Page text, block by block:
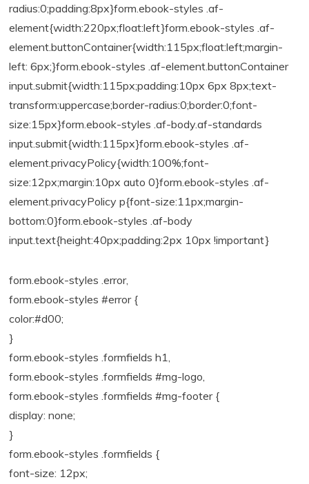
radius:0;padding:8px}form.ebook-styles .af-
element{width:220px;float:left}form.ebook-styles .af-
element.buttonContainer{width:115px;float:left;margin-
left: 6px;}form.ebook-styles .af-element.buttonContainer
input.submit{width:115px;padding:10px 6px 8px;text-
transform:uppercase;border-radius:0;border:0;font-
size:15px}form.ebook-styles .af-body.af-standards
input.submit{width:115px}form.ebook-styles .af-
element.privacyPolicy{width:100%;font-
size:12px;margin:10px auto 0}form.ebook-styles .af-
element.privacyPolicy p{font-size:11px;margin-
bottom:0}form.ebook-styles .af-body
input.text{height:40px;padding:2px 10px !important}
form.ebook-styles .error,
form.ebook-styles #error {
color:#d00;
}
form.ebook-styles .formfields h1,
form.ebook-styles .formfields #mg-logo,
form.ebook-styles .formfields #mg-footer {
display: none;
}
form.ebook-styles .formfields {
font-size: 12px;